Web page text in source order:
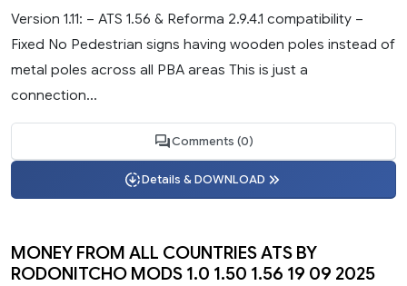
Version 1.11: – ATS 1.56 & Reforma 2.9.4.1 compatibility –
Fixed No Pedestrian signs having wooden poles instead of
metal poles across all PBA areas This is just a
connection...
Comments (0)
Details & DOWNLOAD
MONEY FROM ALL COUNTRIES ATS BY
RODONITCHO MODS 1.0 1.50 1.56 19 09 2025